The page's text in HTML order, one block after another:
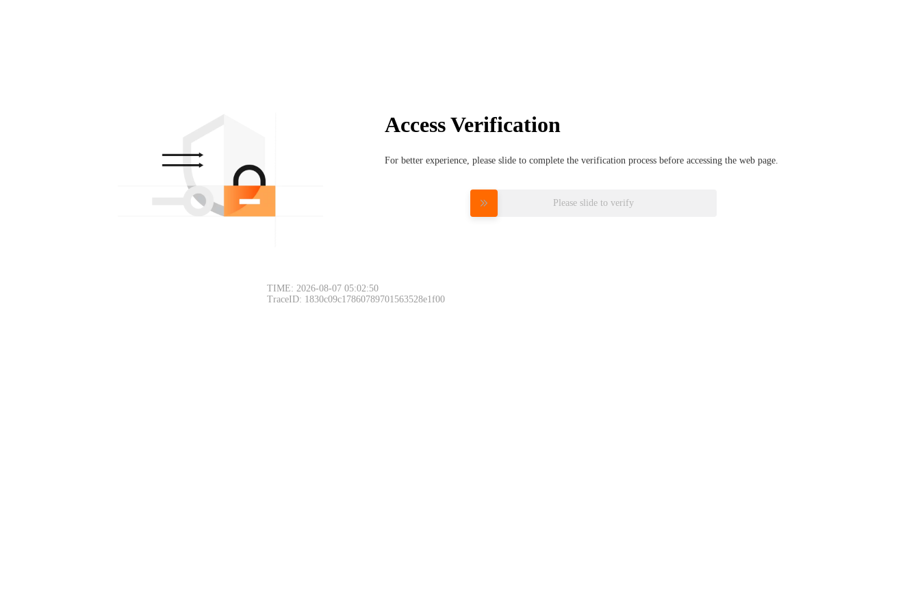
Access Verification
For better experience, please slide to complete the verification process before accessing the web page.
Please slide to verify
TIME: 2026-08-07 05:02:50
TraceID: 1830c09c17860789701563528e1f00